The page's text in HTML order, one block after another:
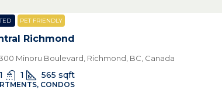
PET FRIENDLY
Richmond
Minoru Boulevard, Richmond, BC, Canada
1 1 565 sqft
CONDOS